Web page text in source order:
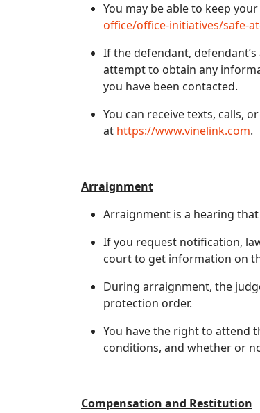
You may be able to keep
office/office-initiatives/safe-
If the defendant,
attempt to obtain any
you have been contacted.
You can receive texts, calls,
at https://www.vinelink.com.
Arraignment
Arraignment is a hearing
If you request notification,
court to get information on
During arraignment, the
protection order.
You have the right to attend
conditions, and whether or
Compensation and Restitution